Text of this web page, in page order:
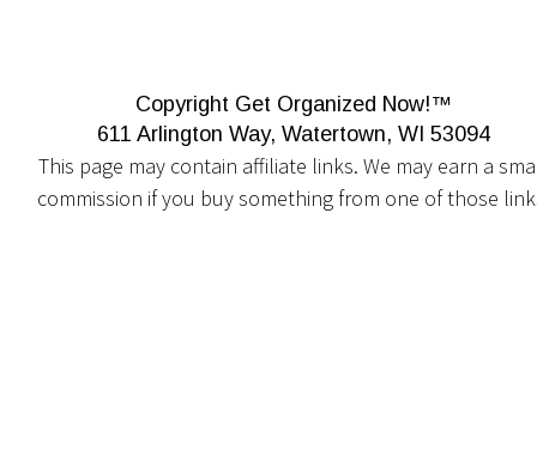
Copyright Get Organized Now!™
611 Arlington Way, Watertown, WI 53094
This page may contain affiliate links. We may earn a
commission if you buy something from one of those